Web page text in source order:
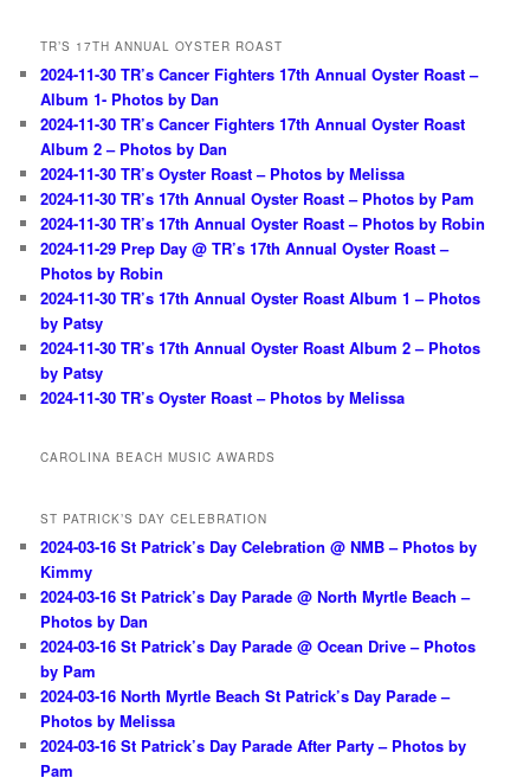
TR’S 17TH ANNUAL OYSTER ROAST
2024-11-30 TR’s Cancer Fighters 17th Annual Oyster Roast –
Album 1- Photos by Dan
2024-11-30 TR’s Cancer Fighters 17th Annual Oyster Roast
Album 2 – Photos by Dan
2024-11-30 TR’s Oyster Roast – Photos by Melissa
2024-11-30 TR’s 17th Annual Oyster Roast – Photos by Pam
2024-11-30 TR’s 17th Annual Oyster Roast – Photos by Robin
2024-11-29 Prep Day @ TR’s 17th Annual Oyster Roast –
Photos by Robin
2024-11-30 TR’s 17th Annual Oyster Roast Album 1 – Photos
by Patsy
2024-11-30 TR’s 17th Annual Oyster Roast Album 2 – Photos
by Patsy
2024-11-30 TR’s Oyster Roast – Photos by Melissa
CAROLINA BEACH MUSIC AWARDS
ST PATRICK’S DAY CELEBRATION
2024-03-16 St Patrick’s Day Celebration @ NMB – Photos by
Kimmy
2024-03-16 St Patrick’s Day Parade @ North Myrtle Beach –
Photos by Dan
2024-03-16 St Patrick’s Day Parade @ Ocean Drive – Photos
by Pam
2024-03-16 North Myrtle Beach St Patrick’s Day Parade –
Photos by Melissa
2024-03-16 St Patrick’s Day Parade After Party – Photos by
Pam